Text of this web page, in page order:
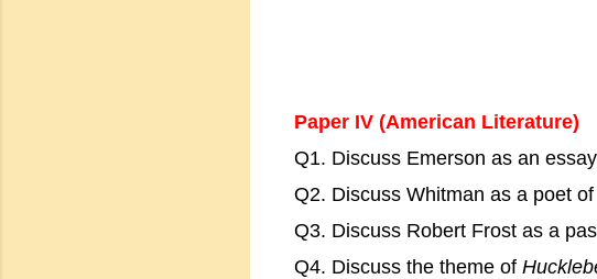
Paper IV (American Literature)
Q1. Discuss Emerson as an
Q2. Discuss Whitman as a poet
Q3. Discuss Robert Frost as a
Q4. Discuss the theme of